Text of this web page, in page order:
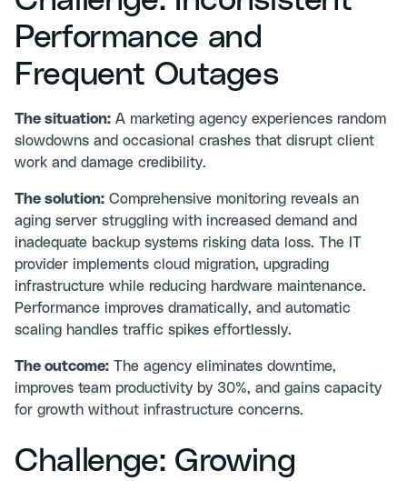
Performance and
Frequent Outages
The situation: A marketing agency experiences random
slowdowns and occasional crashes that disrupt client
work and damage credibility.
The solution: Comprehensive monitoring reveals an
aging server struggling with increased demand and
inadequate backup systems risking data loss. The IT
provider implements cloud migration, upgrading
infrastructure while reducing hardware maintenance.
Performance improves dramatically, and automatic
scaling handles traffic spikes effortlessly.
The outcome: The agency eliminates downtime,
improves team productivity by 30%, and gains capacity
for growth without infrastructure concerns.
Challenge: Growing